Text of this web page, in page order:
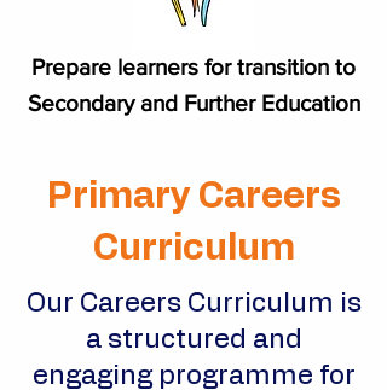
Prepare learners for transition to
Secondary and Further Education
Primary Careers
Curriculum
Our Careers Curriculum is
a structured and
engaging programme for